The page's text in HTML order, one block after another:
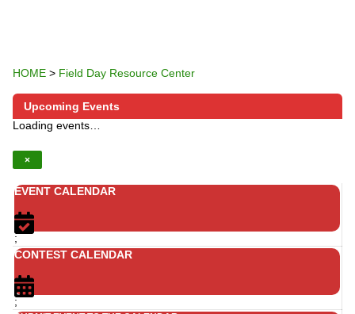
HOME > Field Day Resource Center
Upcoming Events
Loading events…
×
EVENT CALENDAR
;
CONTEST CALENDAR
;